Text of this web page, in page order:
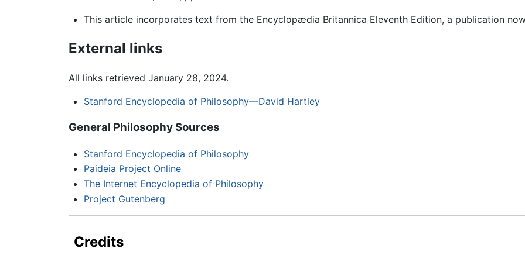
This article incorporates text from the Encyclopædia Britannica Eleventh Edition, a publication
External links
All links retrieved January 28, 2024.
Stanford Encyclopedia of Philosophy—David Hartley
General Philosophy Sources
Stanford Encyclopedia of Philosophy
Paideia Project Online
The Internet Encyclopedia of Philosophy
Project Gutenberg
Credits